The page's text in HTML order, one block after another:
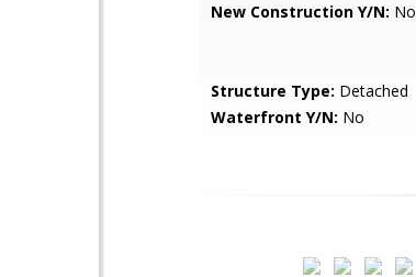
New Construction Y/N: No
Structure Type: Detached
Waterfront Y/N: No